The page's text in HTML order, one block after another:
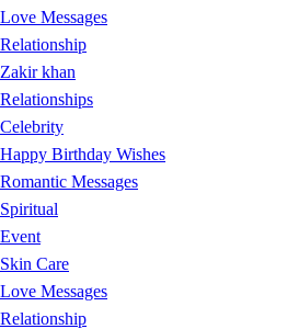
Love Messages
Relationship
Zakir khan
Relationships
Celebrity
Happy Birthday Wishes
Romantic Messages
Spiritual
Event
Skin Care
Love Messages
Relationship